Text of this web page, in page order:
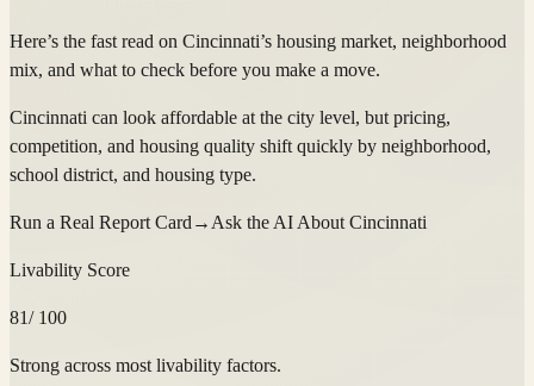
Here’s the fast read on Cincinnati’s housing market, neighborhood
mix, and what to check before you make a move.
Cincinnati can look affordable at the city level, but pricing,
competition, and housing quality shift quickly by neighborhood,
school district, and housing type.
Run a Real Report Card → Ask the AI About Cincinnati
Livability Score
81/ 100
Strong across most livability factors.